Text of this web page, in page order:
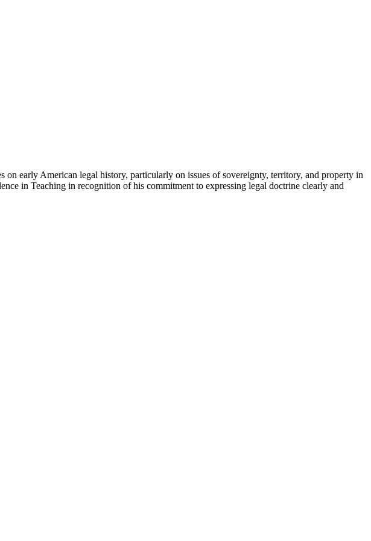
early American legal history, particularly on issues of sovereignty, territory, and property in
in Teaching in recognition of his commitment to expressing legal doctrine clearly and